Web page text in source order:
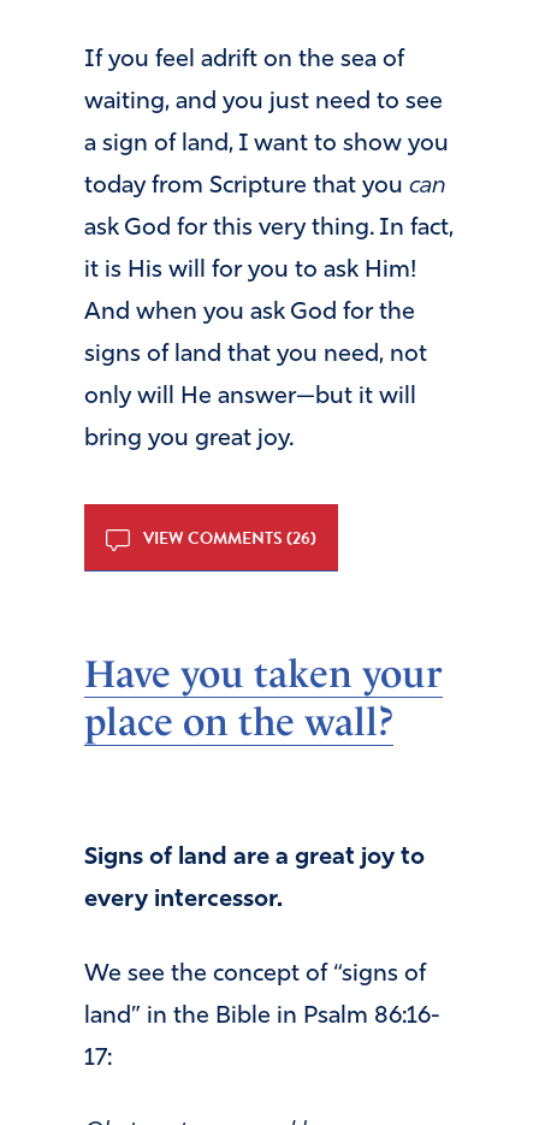
If you feel adrift on the sea of
waiting, and you just need to see
a sign of land, I want to show you
today from Scripture that you can
ask God for this very thing. In fact,
it is His will for you to ask Him!
And when you ask God for the
signs of land that you need, not
only will He answer—but it will
bring you great joy.
VIEW COMMENTS (26)
Have you taken your
place on the wall?
Signs of land are a great joy to
every intercessor.
We see the concept of “signs of
land” in the Bible in Psalm 86:16-
17: